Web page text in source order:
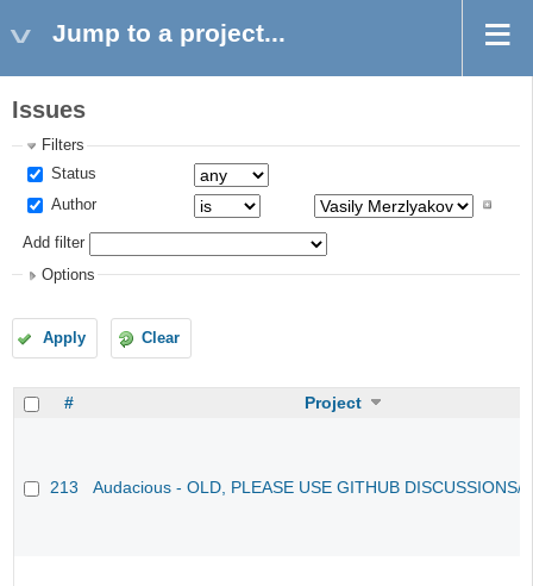
Jump to a project...
Issues
Filters
Status
Author
Add filter
Options
Apply Clear
# Project
213 Audacious - OLD, PLEASE USE GITHUB DISCUSSIONS/